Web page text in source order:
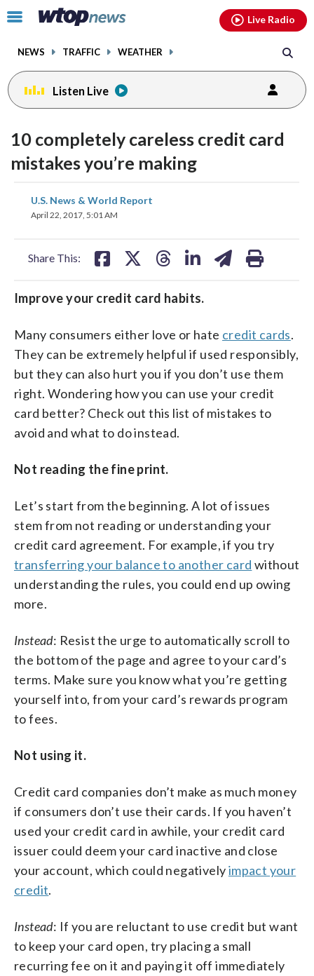
Click
toggle
menu.
NEWS TRAFFIC WEATHER
Live Radio
Listen Live
10 completely careless credit card
mistakes you’re making
U.S. News & World Report
April 22, 2017, 5:01 AM
Share This:
share
on
share
Improve your credit card habits.
Many consumers either love or hate credit cards.
They can be extremely helpful if used responsibly,
but they can also hurt you if you don’t use them
right. Wondering how you can use your credit
card better? Check out this list of mistakes to
avoid and what to do instead.
Not reading the fine print.
Let’s start from the beginning. A lot of issues
stem from not reading or understanding your
credit card agreement. For example, if you try
transferring your balance to another card without
understanding the rules, you could end up owing
more.
Instead: Resist the urge to automatically scroll to
the bottom of the page and agree to your card’s
terms. Make sure you know what you’re getting
yourself into, from your card’s rewards program
to fees.
Not using it.
Credit card companies don’t make as much money
if consumers don’t use their cards. If you haven’t
used your credit card in awhile, your credit card
issuer could deem your card inactive and close
your account, which could negativelyimpact your
credit.
Instead: If you are reluctant to use credit but want
to keep your card open, try placing a small
recurring fee on it and paying it off immediately
facebookinstagram youtubethreads